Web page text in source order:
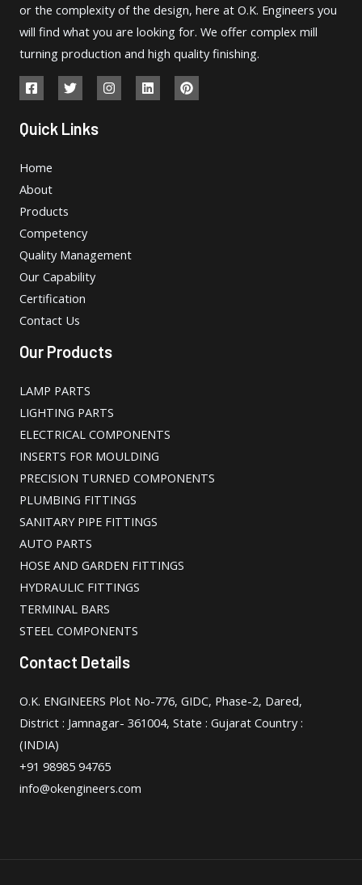
or the complexity of the design, here at O.K. Engineers you
will find what you are looking for. We offer complex mill
turning production and high quality finishing.
Quick Links
Home
About
Products
Competency
Quality Management
Our Capability
Certification
Contact Us
Our Products
LAMP PARTS
LIGHTING PARTS
ELECTRICAL COMPONENTS
INSERTS FOR MOULDING
PRECISION TURNED COMPONENTS
PLUMBING FITTINGS
SANITARY PIPE FITTINGS
AUTO PARTS
HOSE AND GARDEN FITTINGS
HYDRAULIC FITTINGS
TERMINAL BARS
STEEL COMPONENTS
Contact Details
O.K. ENGINEERS Plot No-776, GIDC, Phase-2, Dared,
District : Jamnagar- 361004, State : Gujarat Country :
(INDIA)
+91 98985 94765
info@okengineers.com